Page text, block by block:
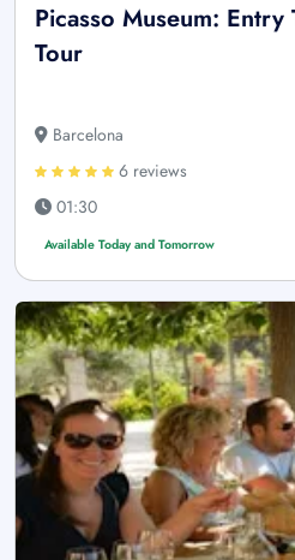
Picasso Museum:
Tour
Barcelona
6 reviews
01:30
Available Today and Tomorrow